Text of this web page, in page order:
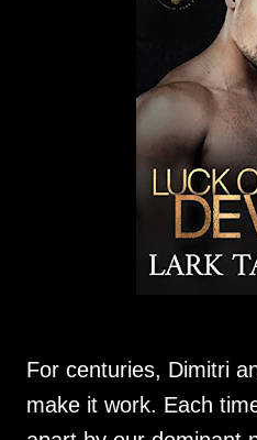
For centuries, Dimitri
make it work. Each